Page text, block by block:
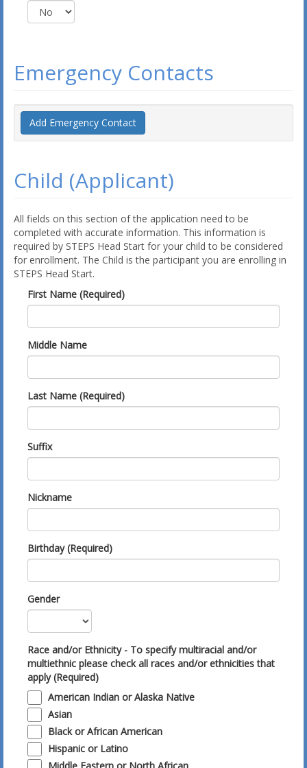
Emergency Contacts
Add Emergency Contact
Child (Applicant)
All fields on this section of the application need to be
completed with accurate information. This information is
required by STEPS Head Start for your child to be considered
for enrollment. The Child is the participant you are enrolling in
STEPS Head Start.
First Name (Required)
Middle Name
Last Name (Required)
Suffix
Nickname
Birthday (Required)
Gender
Race and/or Ethnicity - To specify multiracial and/or
multiethnic please check all races and/or ethnicities that
apply (Required)
American Indian or Alaska Native
Asian
Black or African American
Hispanic or Latino